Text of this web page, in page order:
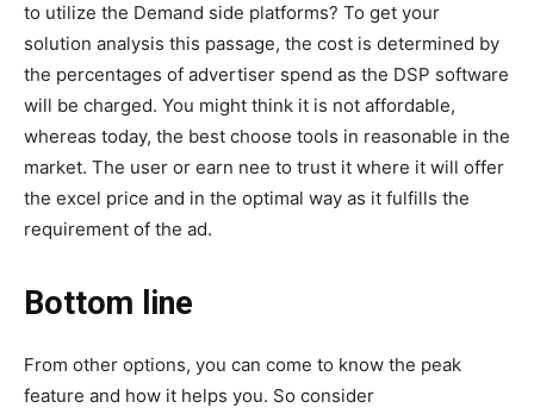
to utilize the Demand side platforms? To get your
solution analysis this passage, the cost is determined by
the percentages of advertiser spend as the DSP software
will be charged. You might think it is not affordable,
whereas today, the best choose tools in reasonable in the
market. The user or earn nee to trust it where it will offer
the excel price and in the optimal way as it fulfills the
requirement of the ad.
Bottom line
From other options, you can come to know the peak
feature and how it helps you. So consider